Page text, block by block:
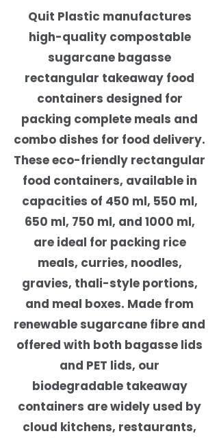
Quit Plastic manufactures
high-quality compostable
sugarcane bagasse
rectangular takeaway food
containers designed for
packing complete meals and
combo dishes for food delivery.
These eco-friendly rectangular
food containers, available in
capacities of 450 ml, 550 ml,
650 ml, 750 ml, and 1000 ml,
are ideal for packing rice
meals, curries, noodles,
gravies, thali-style portions,
and meal boxes. Made from
renewable sugarcane fibre and
offered with both bagasse lids
and PET lids, our
biodegradable takeaway
containers are widely used by
cloud kitchens, restaurants,